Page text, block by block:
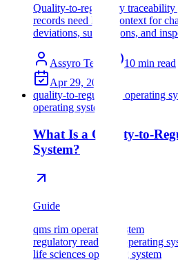
Quality-to-regulatory
records need RIM context for
deviations, submissions, and
Assyro Team 10 min read
Apr 29, 2026
quality-to-regulatory operating
operating system
What Is a Quality-to-
System?
Guide
qms rim operating system
regulatory readiness operating
life sciences operating system